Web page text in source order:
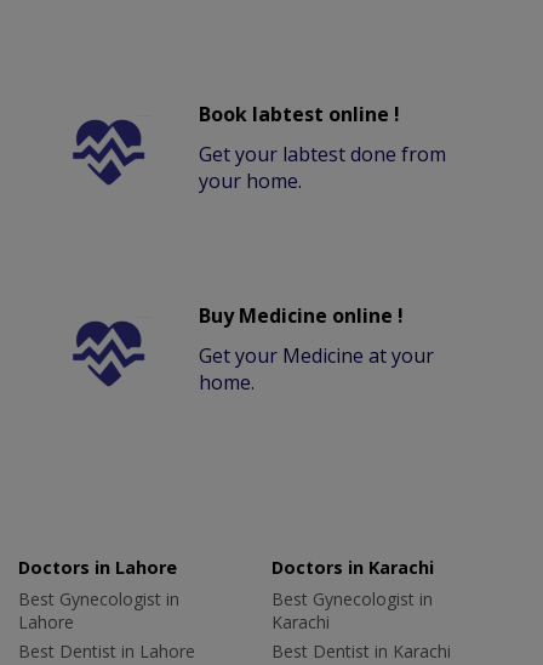
Book labtest online !
Get your labtest done from
your home.
Buy Medicine online !
Get your Medicine at your
home.
Doctors in Lahore
Best Gynecologist in
Lahore
Best Dentist in Lahore
Doctors in Karachi
Best Gynecologist in
Karachi
Best Dentist in Karachi